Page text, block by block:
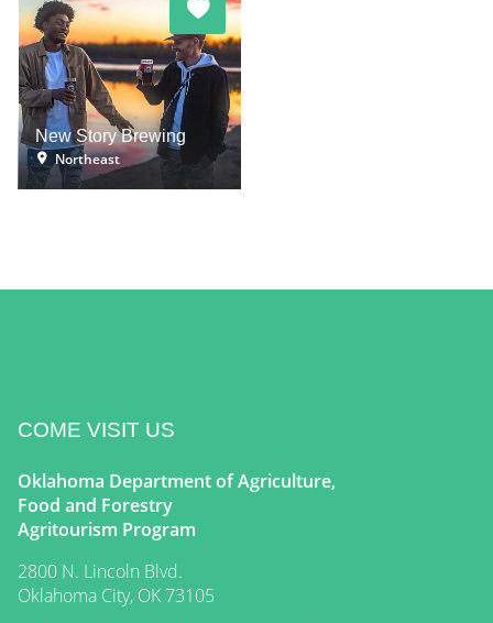
New Story Brewing
Northeast
COME VISIT US
Oklahoma Department of Agriculture,
Food and Forestry
Agritourism Program
2800 N. Lincoln Blvd.
Oklahoma City, OK 73105